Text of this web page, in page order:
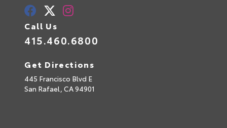
Call Us
415.460.6800
Get Directions
445 Francisco Blvd E
San Rafael, CA94901